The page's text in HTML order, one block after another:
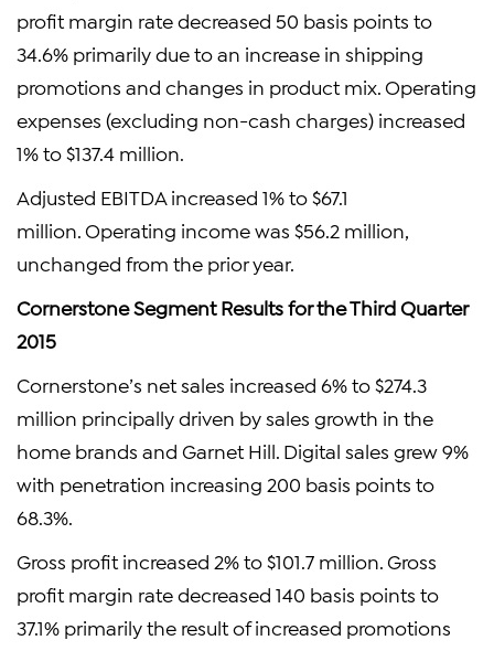
profit margin rate decreased 50 basis points to
34.6% primarily due to an increase in shipping
promotions and changes in product mix. Operating
expenses (excluding non-cash charges) increased
1% to $137.4 million.
Adjusted EBITDA increased 1% to $67.1
million. Operating income was $56.2 million,
unchanged from the prior year.
Cornerstone Segment Results for the Third Quarter
2015
Cornerstone’s net sales increased 6% to $274.3
million principally driven by sales growth in the
home brands and Garnet Hill. Digital sales grew 9%
with penetration increasing 200 basis points to
68.3%.
Gross profit increased 2% to $101.7 million. Gross
profit margin rate decreased 140 basis points to
37.1% primarily the result of increased promotions